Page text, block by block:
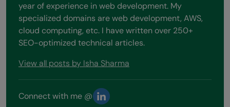
year of experience in web development. My
specialized domains are web development, AWS,
cloud computing, etc. I have written over 250+
SEO-optimized technical articles.
View all posts by Isha Sharma
Connect with me @